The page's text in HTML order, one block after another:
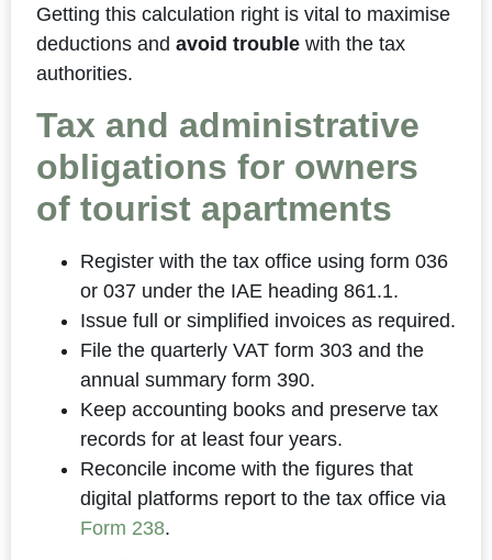
Getting this calculation right is vital to maximise
deductions and avoid troublewith the tax
authorities.
Tax and administrative
obligations for owners
of tourist apartments
Register with the tax office using form 036
or 037 under the IAE heading 861.1.
Issue full or simplified invoices as required.
File the quarterly VAT form 303 and the
annual summary form 390.
Keep accounting books and preserve tax
records for at least four years.
Reconcile income with the figures that
digital platforms report to the tax office via
Form 238.